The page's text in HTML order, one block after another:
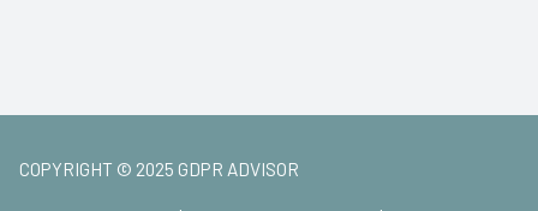
COPYRIGHT © 2025 GDPR ADVISOR